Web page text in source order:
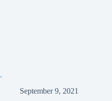
.
September 9, 2021